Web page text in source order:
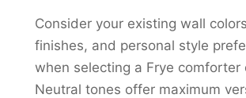
Consider your existing wall
finishes, and personal style
when selecting a Frye comforter
Neutral tones offer maximum